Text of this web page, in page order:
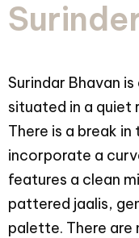
Surindar Bhavan
situated in a quiet
There is a break
incorporate a
features a clean
pattered jaalis,
palette. There